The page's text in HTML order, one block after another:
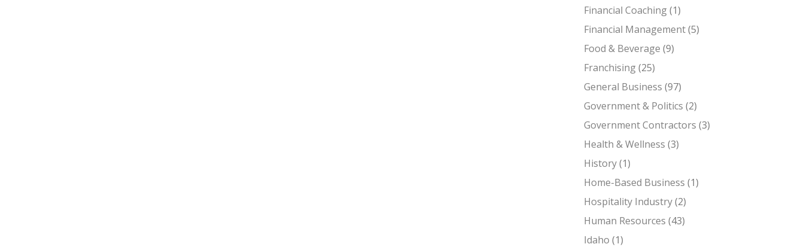
Financial Coaching(1)
Financial Management(5)
Food & Beverage (9)
Franchising(25)
General Business (97)
Government & Politics (2)
Government Contractors (3)
Health & Wellness (3)
History(1)
Home-Based Business (1)
Hospitality Industry(2)
Human Resources (43)
Idaho (1)